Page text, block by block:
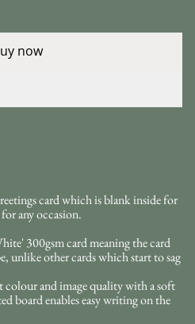
now
card which is blank inside for
any occasion.
300gsm card meaning the card
unlike other cards which start to sag
colour and image quality with a soft
board enables easy writing on the